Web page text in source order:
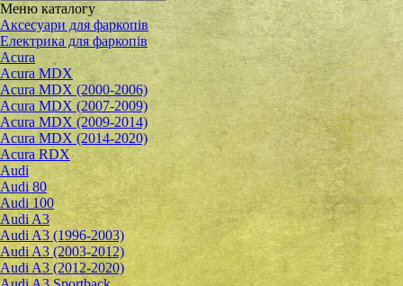
Меню каталогу
Аксесуари для фаркопів
Електрика для фаркопів
Acura
Acura MDX
Acura MDX (2000-2006)
Acura MDX (2007-2009)
Acura MDX (2009-2014)
Acura MDX (2014-2020)
Acura RDX
Audi
Audi 80
Audi 100
Audi A3
Audi A3 (1996-2003)
Audi A3 (2003-2012)
Audi A3 (2012-2020)